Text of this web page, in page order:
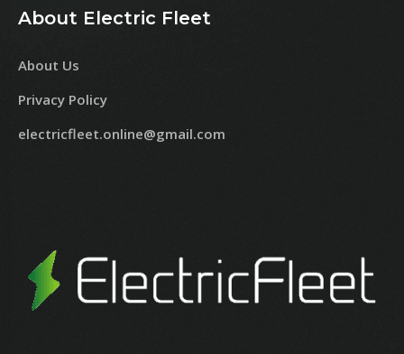
About Electric Fleet
About Us
Privacy Policy
electricfleet.online@gmail.com